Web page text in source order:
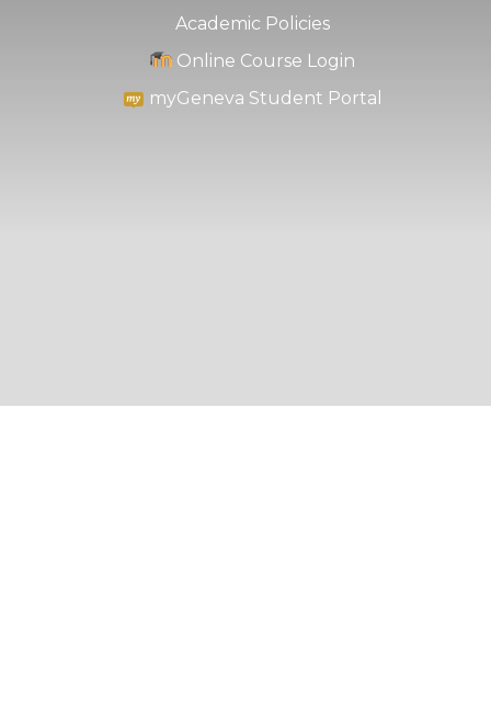
Academic Policies
Online Course Login
myGeneva Student Portal